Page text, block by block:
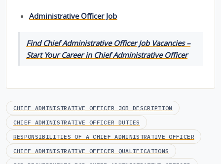
Administrative Officer Job
Find Chief Administrative Officer Job Vacancies –
Start Your Career in Chief Administrative Officer
CHIEF ADMINISTRATIVE OFFICER JOB DESCRIPTION
CHIEF ADMINISTRATIVE OFFICER DUTIES
RESPONSIBILITIES OF A CHIEF ADMINISTRATIVE OFFICER
CHIEF ADMINISTRATIVE OFFICER QUALIFICATIONS